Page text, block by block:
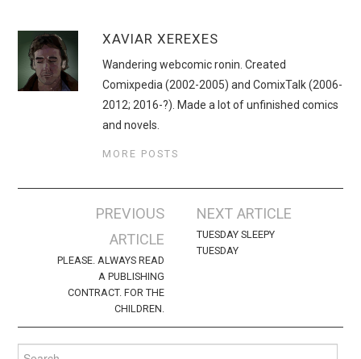
XAVIAR XEREXES
Wandering webcomic ronin. Created
Comixpedia (2002-2005) and ComixTalk (2006-
2012; 2016-?). Made a lot of unfinished comics
and novels.
MORE POSTS
navigation
PREVIOUS
ARTICLE
PLEASE. ALWAYS READ
A PUBLISHING
CONTRACT. FOR THE
CHILDREN.
NEXT ARTICLE
TUESDAY SLEEPY
TUESDAY